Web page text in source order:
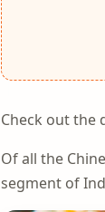
Check out the
Of all the
segment of